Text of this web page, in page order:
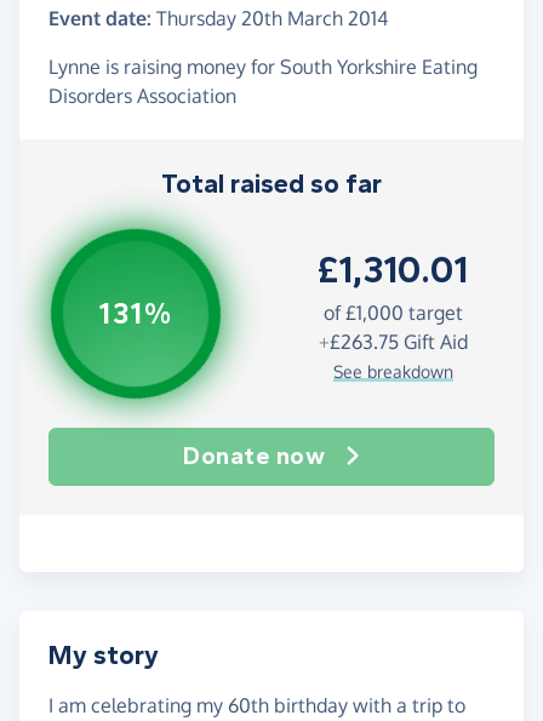
Event date: Thursday 20th March 2014
Lynne is raising money for South Yorkshire Eating
Disorders Association
Total raised so far
131%
£1,310.01
of£1,000 target
+£263.75Gift Aid
See breakdown
Donate now
My story
I am celebrating my 60th birthday with a trip to